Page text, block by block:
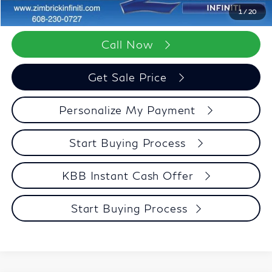
1/20
Zimbrick Price:
$96,552
Call Now
Get Sale Price
Personalize My Payment
Start Buying Process
KBB Instant Cash Offer
Start Buying Process